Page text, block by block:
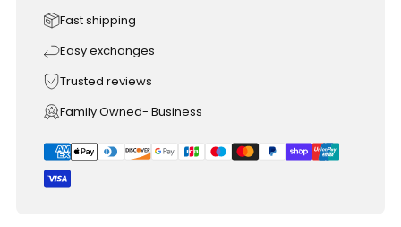
Fast shipping
Easy exchanges
Trusted reviews
Family Owned- Business